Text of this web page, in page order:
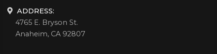
ADDRESS:
4765 E. Bryson St.
Anaheim, CA 92807